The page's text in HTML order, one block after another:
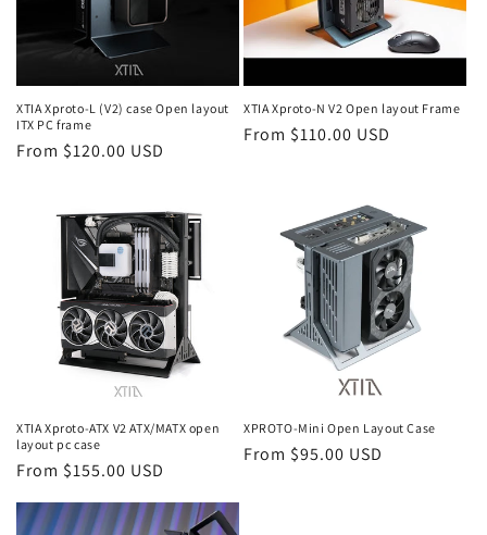
XTIA Xproto-L (V2) case Open layout
ITX PC frame
Regular
From $120.00 USD
XTIA Xproto-N V2 Open layout Frame
Regular
From $110.00 USD
XTIA Xproto-ATX V2 ATX/MATX open
layout pc case
Regular
From $155.00 USD
XPROTO-Mini Open Layout Case
Regular
From $95.00 USD